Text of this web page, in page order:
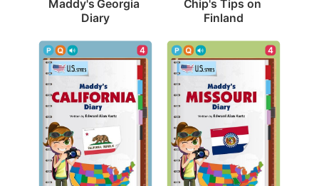
Maddy's Georgia
Diary
Chip's Tips on
Finland
4 4